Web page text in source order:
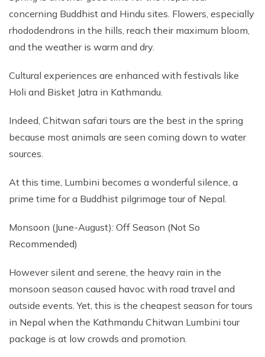
concerning Buddhist and Hindu sites. Flowers, especially
rhododendrons in the hills, reach their maximum bloom,
and the weather is warm and dry.
Cultural experiences are enhanced with festivals like
Holi and Bisket Jatra in Kathmandu.
Indeed, Chitwan safari tours are the best in the spring
because most animals are seen coming down to water
sources.
At this time, Lumbini becomes a wonderful silence, a
prime time for a Buddhist pilgrimage tour of Nepal.
Monsoon (June-August): Off Season (Not So
Recommended)
However silent and serene, the heavy rain in the
monsoon season caused havoc with road travel and
outside events. Yet, this is the cheapest season for tours
in Nepal when the Kathmandu Chitwan Lumbini tour
package is at low crowds and promotion.